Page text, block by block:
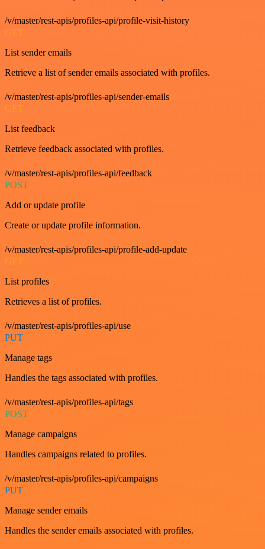
/v/master/rest-apis/profiles-api/profile-visit-history
GET
List sender emails
Retrieve a list of sender emails associated with profiles.
/v/master/rest-apis/profiles-api/sender-emails
GET
List feedback
Retrieve feedback associated with profiles.
/v/master/rest-apis/profiles-api/feedback
POST
Add or update profile
Create or update profile information.
/v/master/rest-apis/profiles-api/profile-add-update
GET
List profiles
Retrieves a list of profiles.
/v/master/rest-apis/profiles-api/use
PUT
Manage tags
Handles the tags associated with profiles.
/v/master/rest-apis/profiles-api/tags
POST
Manage campaigns
Handles campaigns related to profiles.
/v/master/rest-apis/profiles-api/campaigns
PUT
Manage sender emails
Handles the sender emails associated with profiles.